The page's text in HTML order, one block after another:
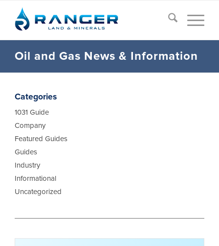
Oil and Gas News & Information
Categories
1031 Guide
Company
Featured Guides
Guides
Industry
Informational
Uncategorized